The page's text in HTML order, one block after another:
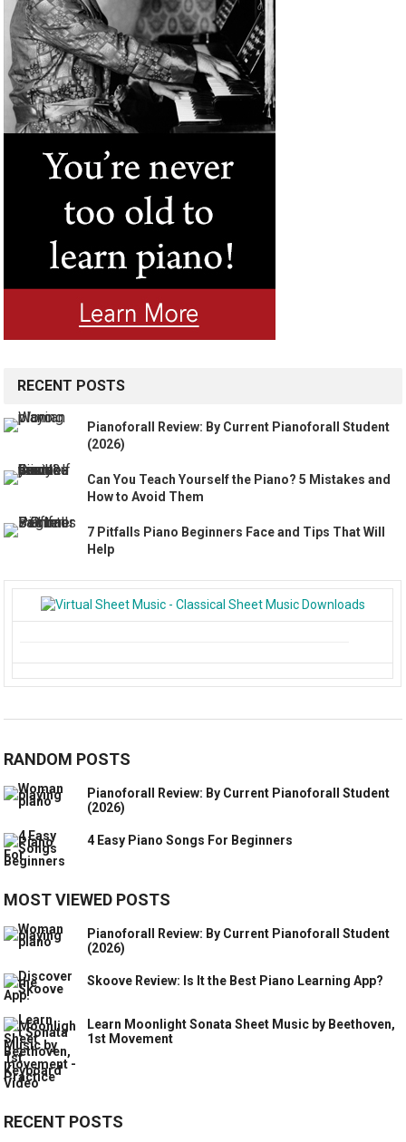
RECENT POSTS
Pianoforall Review: By Current Pianoforall Student
(2026)
Can You Teach Yourself the Piano? 5 Mistakes and
How to Avoid Them
7 Pitfalls Piano Beginners Face and Tips That Will
Help
RANDOM POSTS
Pianoforall Review: By Current Pianoforall Student
(2026)
4 Easy Piano Songs For Beginners
MOST VIEWED POSTS
Pianoforall Review: By Current Pianoforall Student
(2026)
Skoove Review: Is It the Best Piano Learning App?
Learn Moonlight Sonata Sheet Music by Beethoven,
1st Movement
RECENT POSTS